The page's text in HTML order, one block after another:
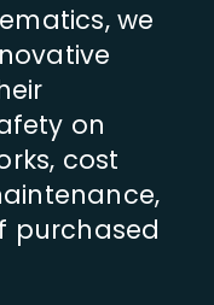
we
on
cost
purchased